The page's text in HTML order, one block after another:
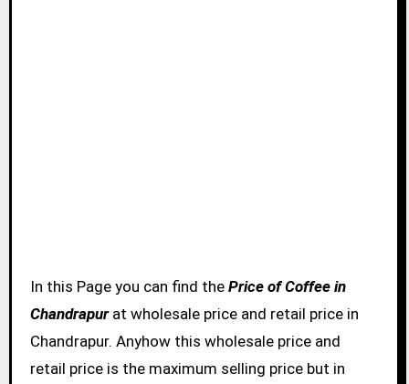
In this Page you can find the Price of Coffee in
Chandrapurat wholesale price and retail price in
Chandrapur. Anyhow this wholesale price and
retail price is the maximum selling price but in